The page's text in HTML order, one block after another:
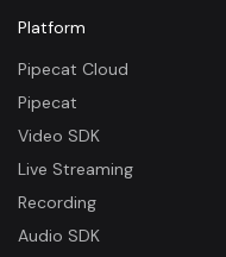
Platform
Pipecat Cloud
Pipecat
Video SDK
Live Streaming
Recording
Audio SDK